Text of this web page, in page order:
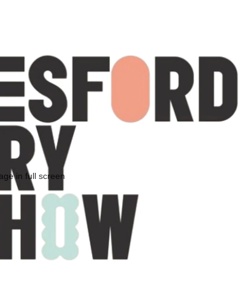
in full screen